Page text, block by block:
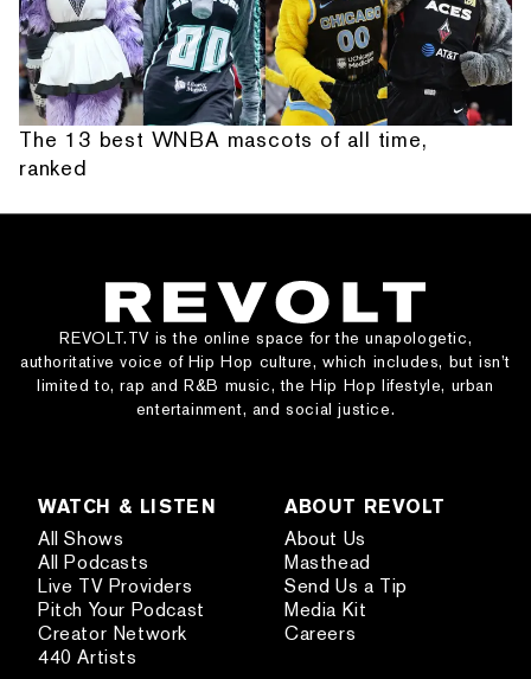
The 13 best WNBA mascots of all time,
ranked
REVOLT.TV is the online space for the unapologetic,
authoritative voice of Hip Hop culture, which includes, but isn’t
limited to, rap and R&B music, the Hip Hop lifestyle, urban
entertainment, and social justice.
WATCH & LISTEN
All Shows
All Podcasts
Live TV Providers
Pitch Your Podcast
Creator Network
440 Artists
ABOUT REVOLT
About Us
Masthead
Send Us a Tip
Media Kit
Careers